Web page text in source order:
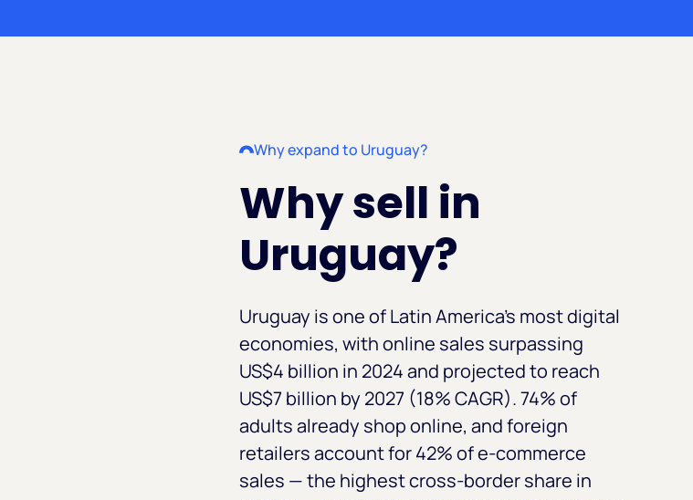
Why expand to Uruguay?
Why sell in
Uruguay?
Uruguay is one of Latin America's most digital
economies, with online sales surpassing
US$4 billion in 2024 and projected to reach
US$7 billion by 2027 (18% CAGR). 74% of
adults already shop online, and foreign
retailers account for 42% of e-commerce
sales — the highest cross-border share in